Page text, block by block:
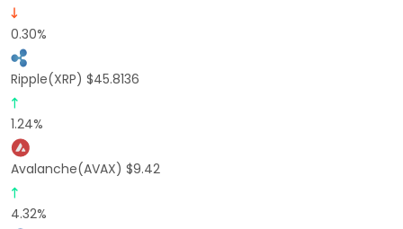
0.30%
Ripple(XRP) $45.8136
1.24%
Avalanche(AVAX) $9.42
4.32%